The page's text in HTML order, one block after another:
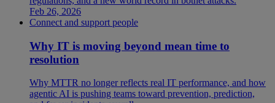
Feb 26, 2026
Connect and support people
Why IT is moving beyond mean time to
resolution
Why MTTR no longer reflects real IT performance, and how
agentic AI is pushing teams toward prevention, prediction,